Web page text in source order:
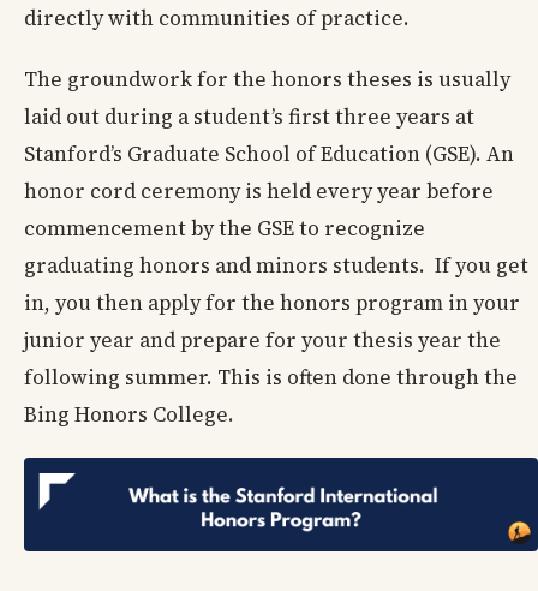
directly with communities of practice.
The groundwork for the honors theses is usually
laid out during a student’s first three years at
Stanford’s Graduate School of Education (GSE). An
honor cord ceremony is held every year before
commencement by the GSE to recognize
graduating honors and minors students. If you get
in, you then apply for the honors program in your
junior year and prepare for your thesis year the
following summer. This is often done through the
Bing Honors College.